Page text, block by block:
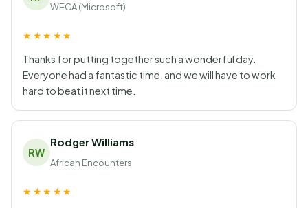
WECA (Microsoft)
★★★★★
Thanks for putting together such a wonderful day.
Everyone had a fantastic time, and we will have to work
hard to beat it next time.
RW
Rodger Williams
African Encounters
★★★★★